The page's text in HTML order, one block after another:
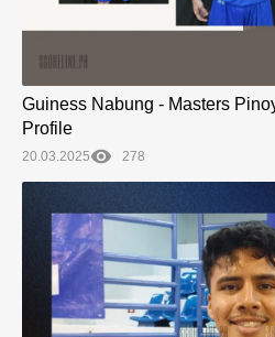
Guiness Nabung - Masters
Profile
20.03.2025 278